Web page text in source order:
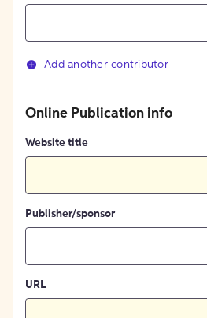
Add another contributor
Online Publication info
Website title
Publisher/sponsor
URL